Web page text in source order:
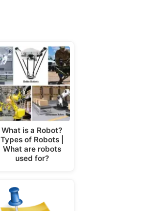
What is a Robot?
Types of Robots |
What are robots
used for?